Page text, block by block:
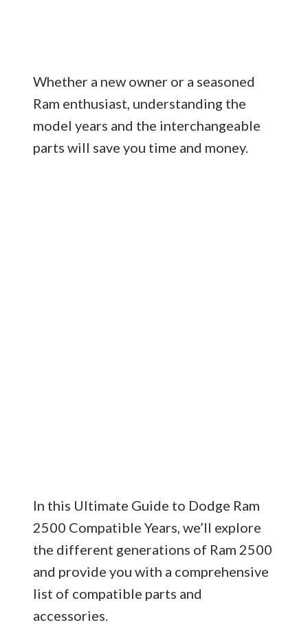
Whether a new owner or a seasoned
Ram enthusiast, understanding the
model years and the interchangeable
parts will save you time and money.
In this Ultimate Guide to Dodge Ram
2500 Compatible Years, we’ll explore
the different generations of Ram 2500
and provide you with a comprehensive
list of compatible parts and
accessories.